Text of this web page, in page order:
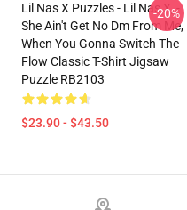
Lil Nas X Puzzles - Lil Nas X, -
She Ain't Get No Dm From Me,
When You Gonna Switch The
Flow Classic T-Shirt Jigsaw
Puzzle RB2103
$23.90 - $43.50
-20%